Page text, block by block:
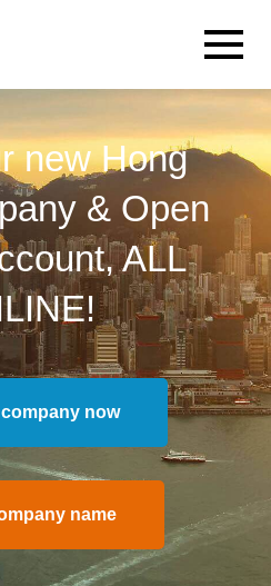
new Hong
& Open
ALL
now
name